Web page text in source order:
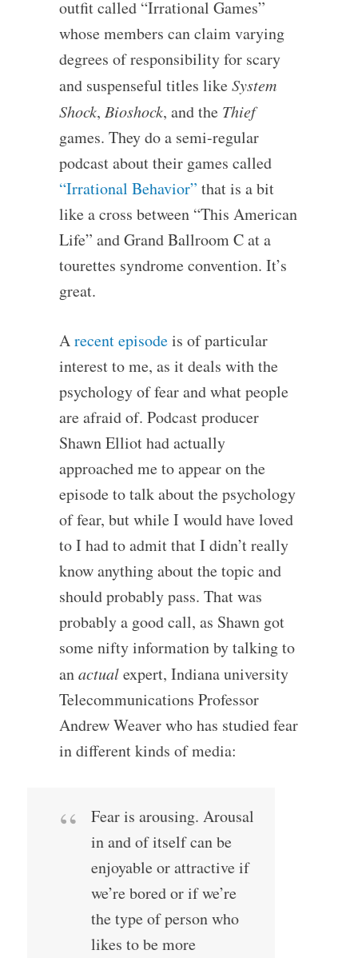
outfit called “Irrational Games”
whose members can claim varying
degrees of responsibility for scary
and suspenseful titles likeSystem
Shock, Bioshock, and the Thief
games. They do a semi-regular
podcast about their games called
“Irrational Behavior” that is a bit
like a cross between “This American
Life” and Grand Ballroom C at a
tourettes syndrome convention. It’s
great.
Arecent episodeis of particular
interest to me, as it deals with the
psychology of fear and what people
are afraid of. Podcast producer
Shawn Elliot had actually
approached me to appear on the
episode to talk about the psychology
of fear, but while I would have loved
to I had to admit that I didn’t really
know anything about the topic and
should probably pass. That was
probably a good call, as Shawn got
some nifty information by talking to
anactualexpert, Indiana university
Telecommunications Professor
Andrew Weaver who has studied fear
in different kinds of media:
Fear is arousing. Arousal
in and of itself can be
enjoyable or attractive if
we’re bored or if we’re
the type of person who
likes to be more